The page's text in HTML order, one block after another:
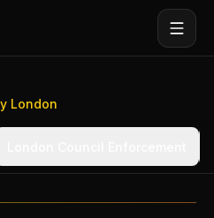
London